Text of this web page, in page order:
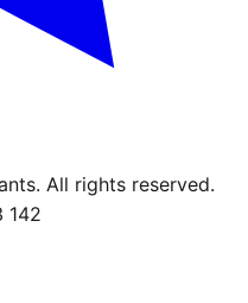
All rights reserved.
142